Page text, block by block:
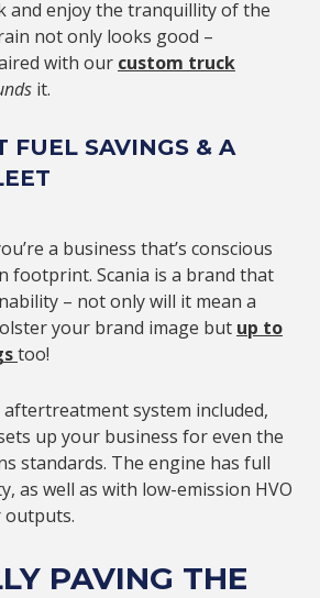
and enjoy the tranquillity of the
not only looks good –
with our custom truck
it.
FUEL SAVINGS & A
a business that’s conscious
footprint. Scania is a brand that
– not only will it mean a
your brand image but up to
too!
aftertreatment system included,
up your business for even the
standards. The engine has full
as well as with low-emission HVO
outputs.
PAVING THE